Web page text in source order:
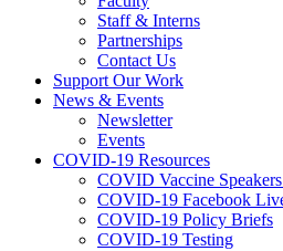
Staff & Interns
Partnerships
Contact Us
Support Our Work
News & Events
Newsletter
Events
COVID-19 Resources
COVID Vaccine
COVID-19 Facebook
COVID-19 Policy Briefs
COVID-19 Testing